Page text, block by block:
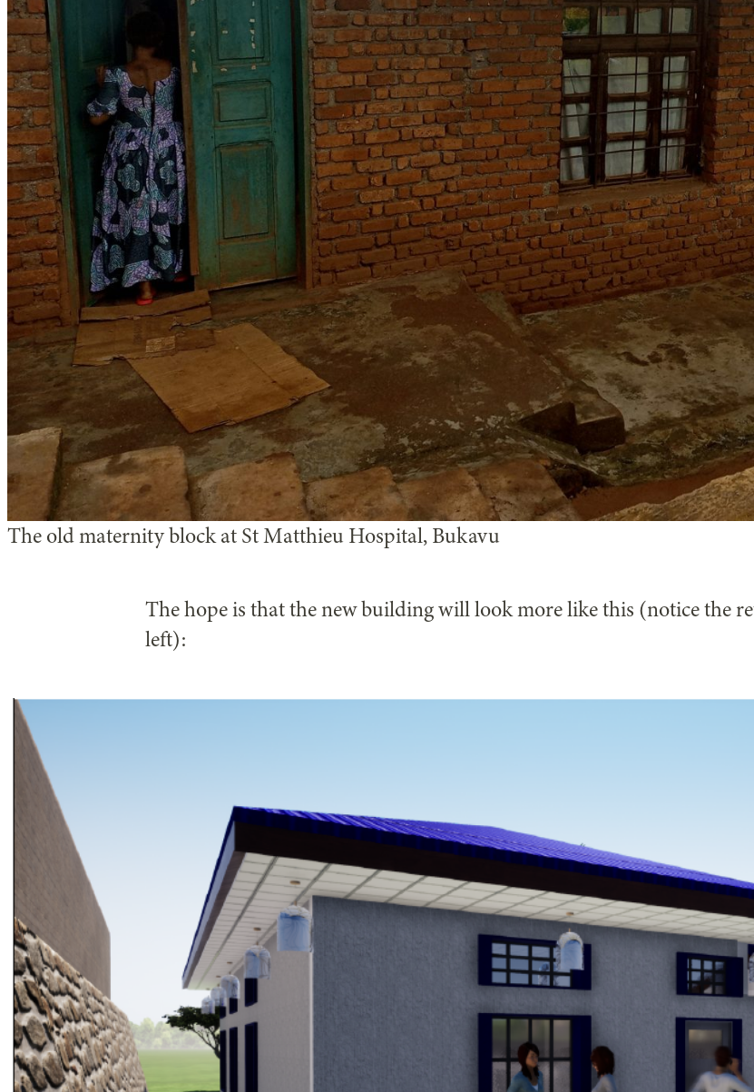
The old maternity block at St Matthieu Hospital, Bukavu
The hope is that the new building will look more like this (notice the
left):